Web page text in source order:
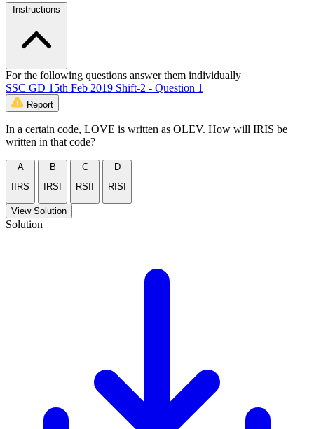
Instructions
For the following questions answer them individually
SSC GD 15th Feb 2019 Shift-2 - Question 1
Report
In a certain code, LOVE is written as OLEV. How will IRIS be
written in that code?
A
IIRS
B
IRSI
C
RSII
D
RISI
View Solution
Solution